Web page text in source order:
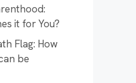
it for You?
Flag: How
be